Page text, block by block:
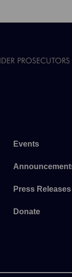
Events
Press Releases
Donate